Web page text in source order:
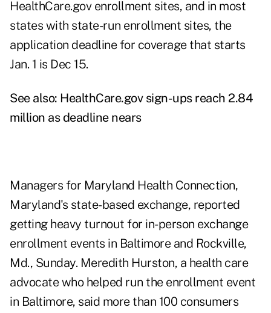
HealthCare.gov enrollment sites, and in most
states with state-run enrollment sites, the
application deadline for coverage that starts
Jan. 1 is Dec 15.
See also: HealthCare.gov sign-ups reach 2.84
million as deadline nears
Managers for Maryland Health Connection,
Maryland's state-based exchange, reported
getting heavy turnout for in-person exchange
enrollment events in Baltimore and Rockville,
Md., Sunday. Meredith Hurston, a health care
advocate who helped run the enrollment event
in Baltimore, said more than 100 consumers